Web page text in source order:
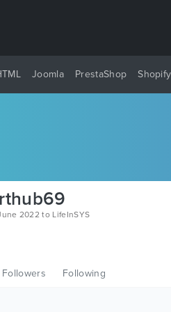
Joomla PrestaShop Shopify
2022 to LifeInSYS
Followers Following